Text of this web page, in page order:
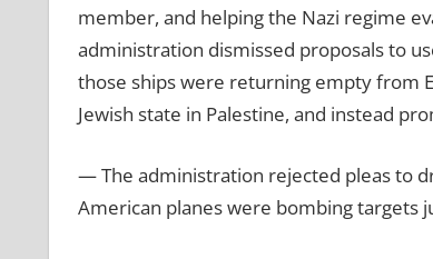
member, and helping the Nazi regime
administration dismissed proposals to
those ships were returning empty from
Jewish state in Palestine, and instead
— The administration rejected pleas to
American planes were bombing targets